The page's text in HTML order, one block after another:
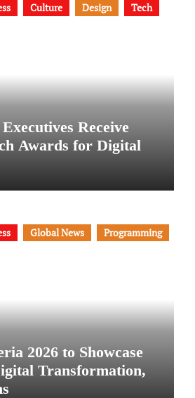
Culture Design Tech
Receive
Awards for Digital
Global News
Programming
2026 to Showcase
Transformation,